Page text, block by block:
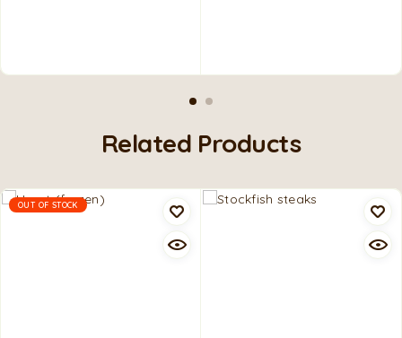
Related Products
OUT OF STOCK